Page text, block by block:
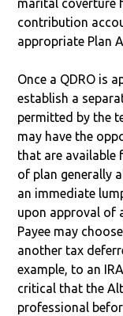
marital coverture
contribution
appropriate Plan
Once a QDRO is
establish a
permitted by the
may have the
that are available
of plan generally
an immediate
upon approval of
Payee may
another tax
example, to an
critical that the
professional